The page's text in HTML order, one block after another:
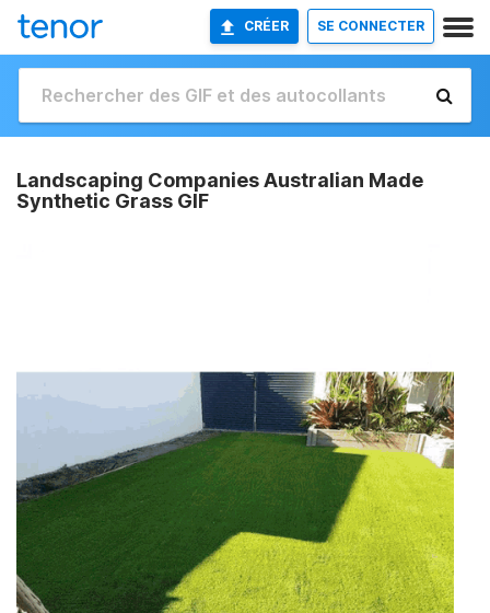
CRÉER SE CONNECTER
Landscaping Companies Australian Made
Synthetic Grass GIF